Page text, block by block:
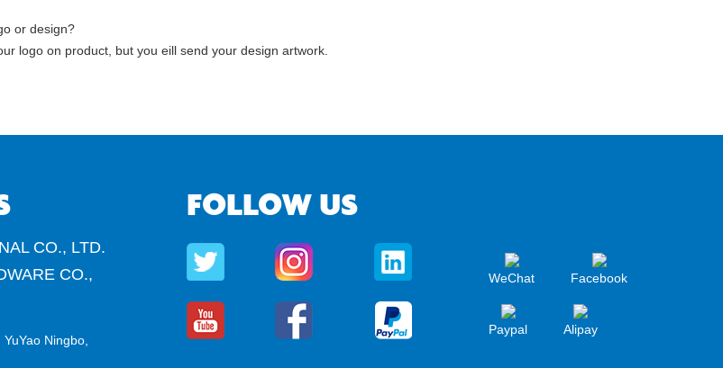
or design?
logo on product, but you eill send your design artwork.
CO., LTD.
CO.,
Ningbo,
FOLLOW US
WeChat Facebook
Paypal Alipay